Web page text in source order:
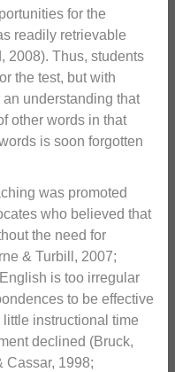
for the
readily retrievable
2008). Thus, students
the test, but with
understanding that
other words in that
is soon forgotten
was promoted
who believed that
the need for
& Turbill, 2007;
is too irregular
to be effective
instructional time
declined (Bruck,
Cassar, 1998;